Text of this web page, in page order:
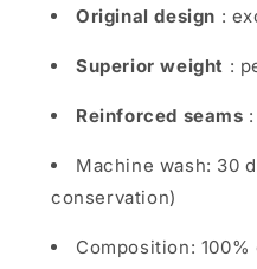
Original design :
Superior weight :
Reinforced seams
Machine wash: 30
conservation)
Composition: